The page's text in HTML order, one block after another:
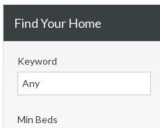
Find Your Home
Keyword
Min Beds